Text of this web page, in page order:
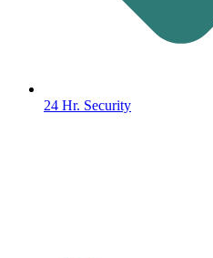
24 Hr. Security